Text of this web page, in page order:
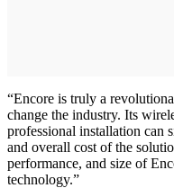
“Encore is truly a
change the industry. Its
professional installation can
and overall cost of the
performance, and size of
technology.”